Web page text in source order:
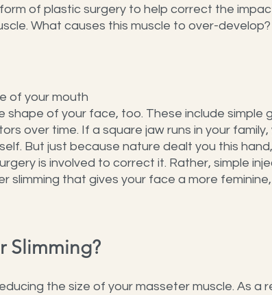
of plastic surgery to help correct the
What causes this muscle to over-develop?
of your mouth
of your face, too. These include simple
over time. If a square jaw runs in your family,
But just because nature dealt you this
is involved to correct it. Rather, simple
slimming that gives your face a more
Slimming?
the size of your masseter muscle. As a